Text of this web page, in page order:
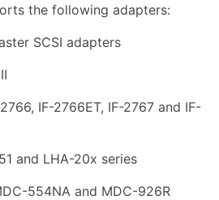
the following adapters:
SCSI adapters
IF-2766ET, IF-2767 and IF-
and LHA-20x series
554NA and MDC-926R